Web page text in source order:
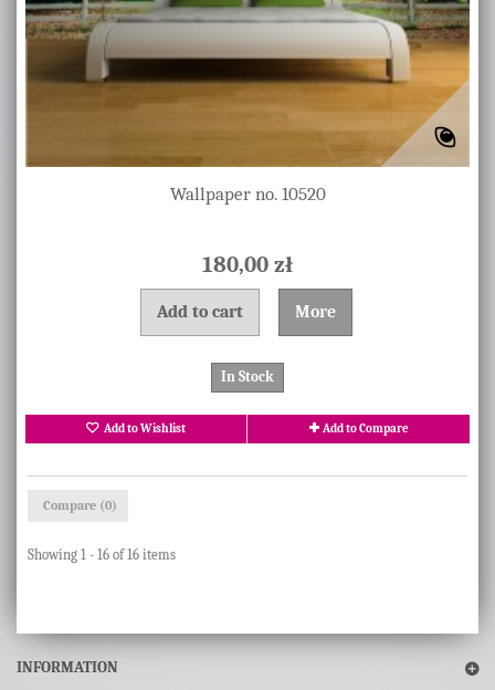
Wallpaper no. 10520
180,00 zł
Add to cart More
In Stock
Add to Wishlist Add to Compare
Compare (0)
Showing 1 - 16 of 16 items
INFORMATION